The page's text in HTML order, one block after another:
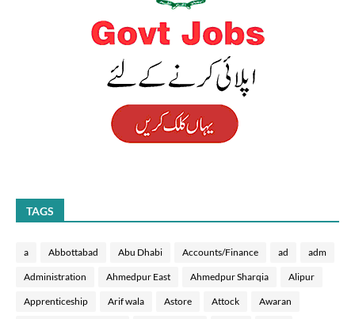
TAGS
a Abbottabad Abu Dhabi Accounts/Finance ad adm
Administration Ahmedpur East Ahmedpur Sharqia Alipur
Apprenticeship Arif wala Astore Attock Awaran